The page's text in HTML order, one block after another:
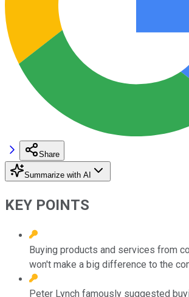
Share
Summarize with AI
KEY POINTS
Buying products and services from
won't make a big difference to the
Peter Lynch famously suggested